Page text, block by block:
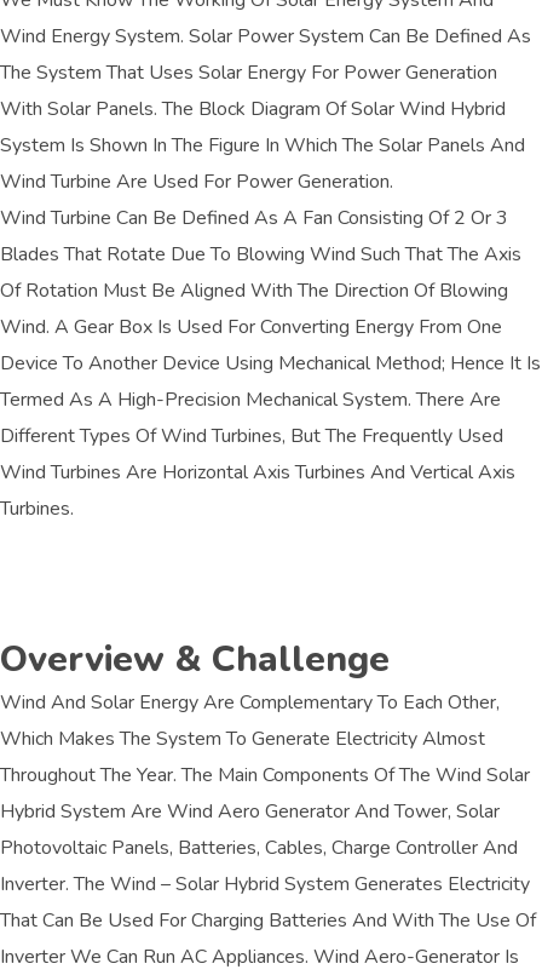
Wind Energy System. Solar Power System Can Be Defined As
The System That Uses Solar Energy For Power Generation
With Solar Panels. The Block Diagram Of Solar Wind Hybrid
System Is Shown In The Figure In Which The Solar Panels And
Wind Turbine Are Used For Power Generation.
Wind Turbine Can Be Defined As A Fan Consisting Of 2 Or 3
Blades That Rotate Due To Blowing Wind Such That The Axis
Of Rotation Must Be Aligned With The Direction Of Blowing
Wind. A Gear Box Is Used For Converting Energy From One
Device To Another Device Using Mechanical Method; Hence It Is
Termed As A High-Precision Mechanical System. There Are
Different Types Of Wind Turbines, But The Frequently Used
Wind Turbines Are Horizontal Axis Turbines And Vertical Axis
Turbines.
Overview & Challenge​
Wind And Solar Energy Are Complementary To Each Other,
Which Makes The System To Generate Electricity Almost
Throughout The Year. The Main Components Of The Wind Solar
Hybrid System Are Wind Aero Generator And Tower, Solar
Photovoltaic Panels, Batteries, Cables, Charge Controller And
Inverter. The Wind – Solar Hybrid System Generates Electricity
That Can Be Used For Charging Batteries And With The Use Of
Inverter We Can Run AC Appliances. Wind Aero-Generator Is